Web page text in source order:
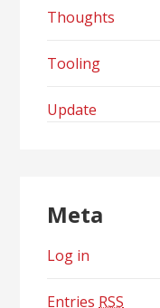
Thoughts
Tooling
Update
Meta
Log in
Entries RSS